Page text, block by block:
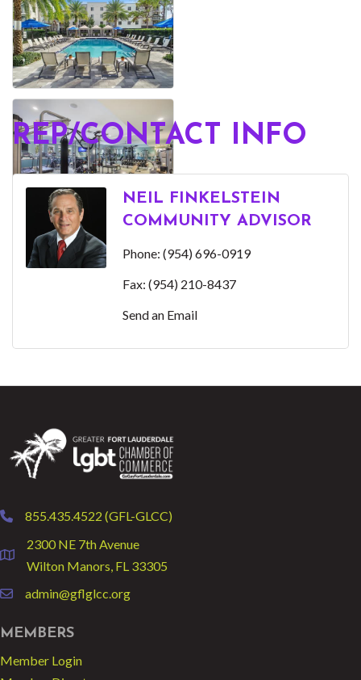
REP/CONTACT INFO
NEIL FINKELSTEIN
COMMUNITY ADVISOR
Phone: (954) 696-0919
Fax: (954) 210-8437
Send an Email
phone855.435.4522 (GFL-GLCC)
location
2300 NE 7th Avenue
Wilton Manors, FL 33305
emailadmin@gflglcc.org
MEMBERS
Member Login